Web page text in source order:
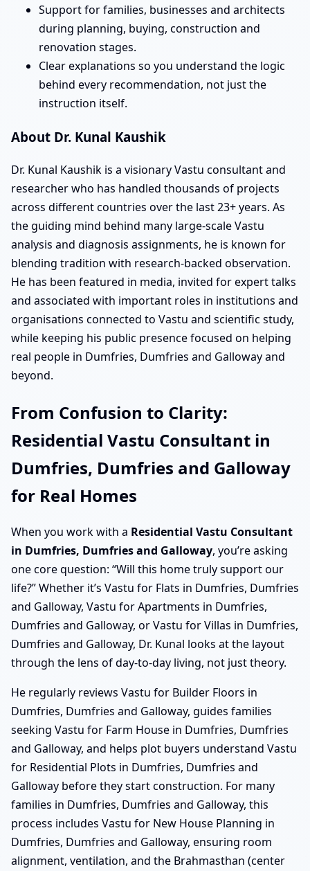
Support for families, businesses and architects
during planning, buying, construction and
renovation stages.
Clear explanations so you understand the logic
behind every recommendation, not just the
instruction itself.
About Dr. Kunal Kaushik
Dr. Kunal Kaushik is a visionary Vastu consultant and
researcher who has handled thousands of projects
across different countries over the last 23+ years. As
the guiding mind behind many large-scale Vastu
analysis and diagnosis assignments, he is known for
blending tradition with research-backed observation.
He has been featured in media, invited for expert talks
and associated with important roles in institutions and
organisations connected to Vastu and scientific study,
while keeping his public presence focused on helping
real people in Dumfries, Dumfries and Galloway and
beyond.
From Confusion to Clarity:
Residential Vastu Consultant in
Dumfries, Dumfries and Galloway
for Real Homes
When you work with a Residential Vastu Consultant
in Dumfries, Dumfries and Galloway, you’re asking
one core question: “Will this home truly support our
life?” Whether it’s Vastu for Flats in Dumfries, Dumfries
and Galloway, Vastu for Apartments in Dumfries,
Dumfries and Galloway, or Vastu for Villas in Dumfries,
Dumfries and Galloway, Dr. Kunal looks at the layout
through the lens of day-to-day living, not just theory.
He regularly reviews Vastu for Builder Floors in
Dumfries, Dumfries and Galloway, guides families
seeking Vastu for Farm House in Dumfries, Dumfries
and Galloway, and helps plot buyers understand Vastu
for Residential Plots in Dumfries, Dumfries and
Galloway before they start construction. For many
families in Dumfries, Dumfries and Galloway, this
process includes Vastu for New House Planning in
Dumfries, Dumfries and Galloway, ensuring room
alignment, ventilation, and the Brahmasthan (center